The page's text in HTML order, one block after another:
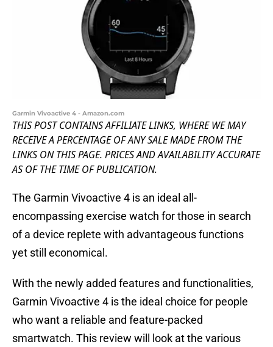
Garmin Vivoactive 4 - Amazon.com
THIS POST CONTAINS AFFILIATE LINKS, WHERE WE MAY
RECEIVE A PERCENTAGE OF ANY SALE MADE FROM THE
LINKS ON THIS PAGE. PRICES AND AVAILABILITY ACCURATE
AS OF THE TIME OF PUBLICATION.
The Garmin Vivoactive 4 is an ideal all-
encompassing exercise watch for those in search
of a device replete with advantageous functions
yet still economical.
With the newly added features and functionalities,
Garmin Vivoactive 4 is the ideal choice for people
who want a reliable and feature-packed
smartwatch. This review will look at the various